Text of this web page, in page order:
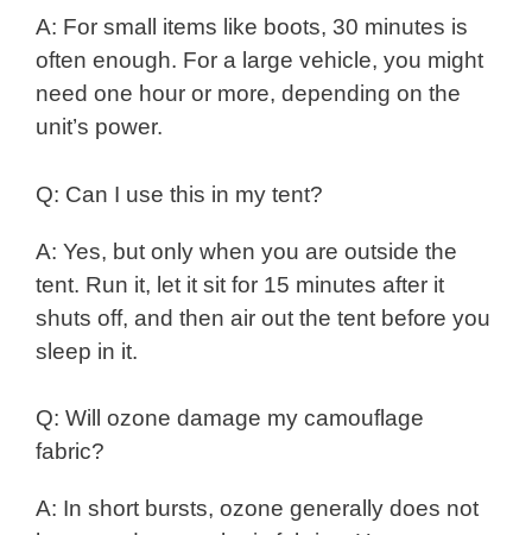
A: For small items like boots, 30 minutes is
often enough. For a large vehicle, you might
need one hour or more, depending on the
unit’s power.
Q: Can I use this in my tent?
A: Yes, but only when you are outside the
tent. Run it, let it sit for 15 minutes after it
shuts off, and then air out the tent before you
sleep in it.
Q: Will ozone damage my camouflage
fabric?
A: In short bursts, ozone generally does not